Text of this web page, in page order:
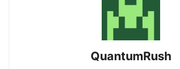
QuantumRush